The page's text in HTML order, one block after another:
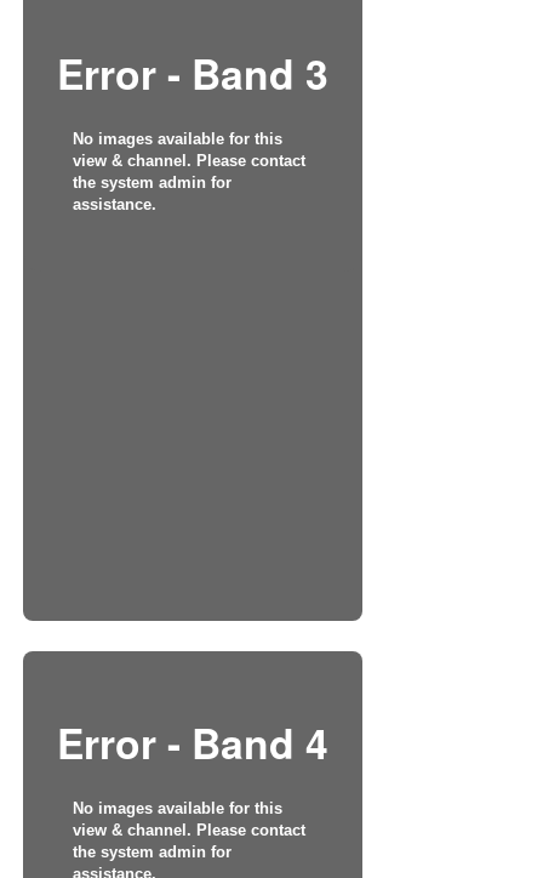
Error - Band 3
No images available for this
view & channel. Please contact
the system admin for
assistance.
Error - Band 4
No images available for this
view & channel. Please contact
the system admin for
assistance.